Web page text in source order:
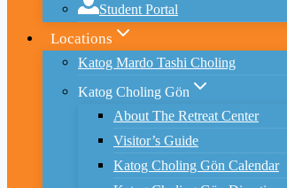
Student Portal
Locations
Katog Mardo Tashi Choling
Katog Choling Gön
About The Retreat Center
Visitor’s Guide
Katog Choling Gön Calendar